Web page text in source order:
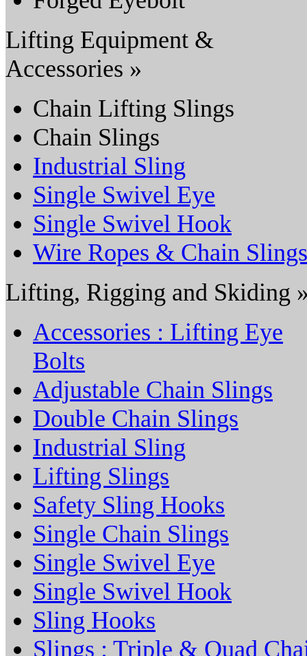
Lifting Equipment &
Accessories »
Chain Lifting Slings
Chain Slings
Industrial Sling
Single Swivel Eye
Single Swivel Hook
Wire Ropes & Chain Slings
Lifting, Rigging and Skiding
Accessories : Lifting Eye
Bolts
Adjustable Chain Slings
Double Chain Slings
Industrial Sling
Lifting Slings
Safety Sling Hooks
Single Chain Slings
Single Swivel Eye
Single Swivel Hook
Sling Hooks
Slings : Triple & Quad